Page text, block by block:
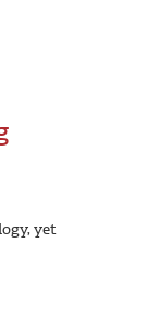
yet